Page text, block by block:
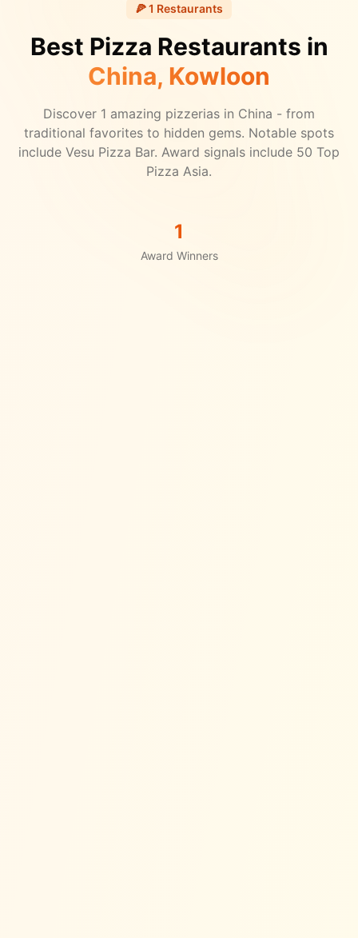
🍕1 Restaurants
Best Pizza Restaurants in
China, Kowloon
Discover 1 amazing pizzerias in China - from
traditional favorites to hidden gems. Notable spots
include Vesu Pizza Bar. Award signals include 50 Top
Pizza Asia.
1
Award Winners